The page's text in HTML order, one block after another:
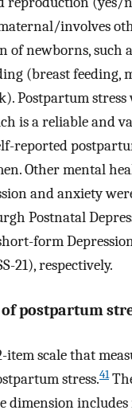
involves
of newborns, such
(breast feeding,
Postpartum stress
is a reliable and
reported
Other mental
and anxiety
Postnatal
form
21), respectively.
postpartum
item scale that
stress.41
dimension